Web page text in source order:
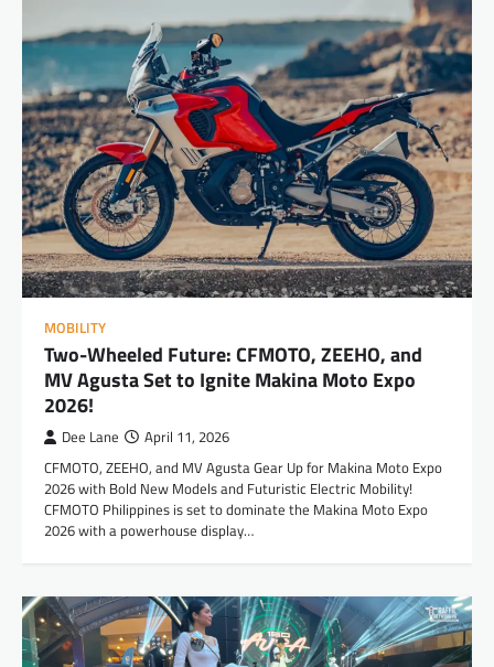
MOBILITY
Two-Wheeled Future: CFMOTO, ZEEHO, and
MV Agusta Set to Ignite Makina Moto Expo
2026!
Dee Lane April 11, 2026
CFMOTO, ZEEHO, and MV Agusta Gear Up for Makina Moto Expo
2026 with Bold New Models and Futuristic Electric Mobility!
CFMOTO Philippines is set to dominate the Makina Moto Expo
2026 with a powerhouse display…